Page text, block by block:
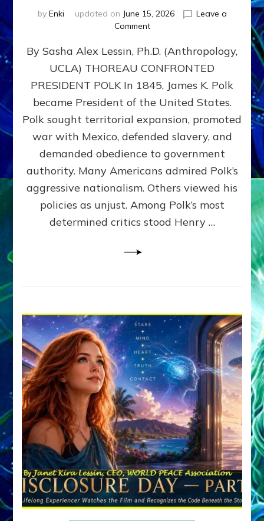
by Enki updated on June 15, 2026
Leave a
Commenton
YOUR
CONSCIENCE
STOP
THE
MACHINE
Challenge
to
Domination
Consciousness~by
Sasha
Alex
Ph.D.
By Sasha Alex Lessin, Ph.D. (Anthropology,
UCLA) THOREAU CONFRONTED
PRESIDENT POLK In 1845, James K. Polk
became President of the United States.
Polk sought territorial expansion, promoted
war with Mexico, defended slavery, and
demanded obedience to government
authority. Many Americans admired Polk’s
aggressive nationalism. Others viewed his
policies as unjust. Among Polk’s most
determined critics stood Henry …